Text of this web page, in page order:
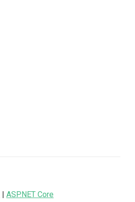
| ASP.NET Core